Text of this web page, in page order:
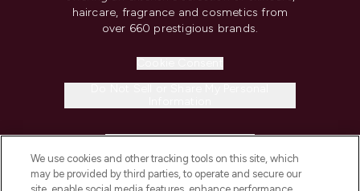
haircare, fragrance and cosmetics from
over 660 prestigious brands.
We use cookies and other tracking tools on this site, which
may be provided by third parties, to operate and secure our